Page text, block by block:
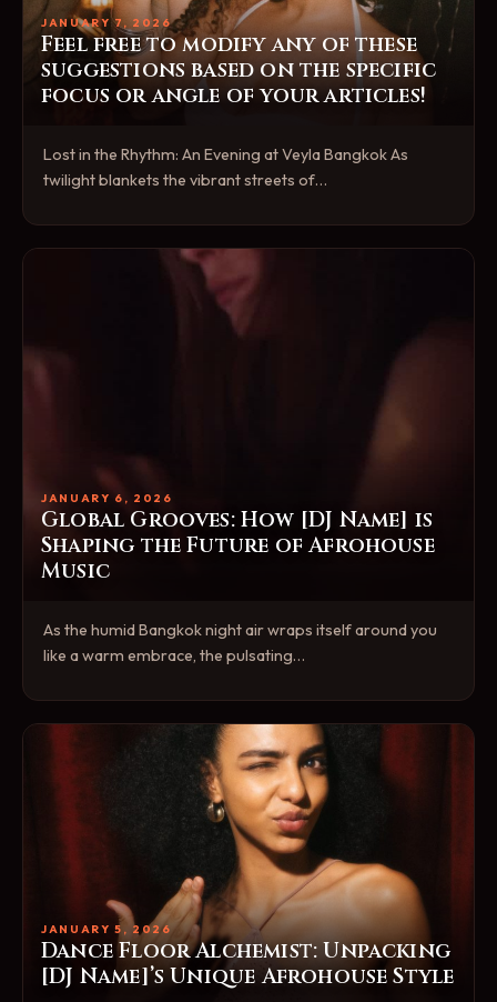
JANUARY 7, 2026
Feel free to modify any of these
suggestions based on the specific
focus or angle of your articles!
Lost in the Rhythm: An Evening at Veyla Bangkok As
twilight blankets the vibrant streets of…
JANUARY 6, 2026
Global Grooves: How [DJ Name] is
Shaping the Future of Afrohouse
Music
As the humid Bangkok night air wraps itself around you
like a warm embrace, the pulsating…
JANUARY 5, 2026
Dance Floor Alchemist: Unpacking
[DJ Name]’s Unique Afrohouse Style